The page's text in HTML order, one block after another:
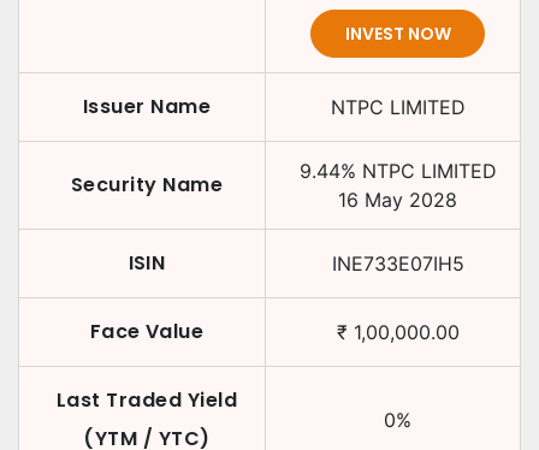
INVEST NOW
Issuer Name NTPC LIMITED
Security Name 9.44% NTPC LIMITED
16 May 2028
ISIN INE733E07IH5
Face Value ₹ 1,00,000.00
Last Traded Yield
(YTM / YTC)
0%